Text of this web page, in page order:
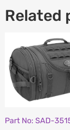
Related
Part No: SAD-